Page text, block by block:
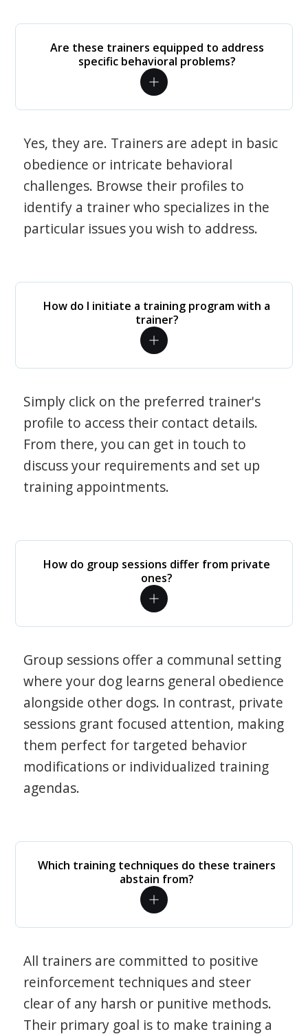
Are these trainers equipped to address
specific behavioral problems?
Yes, they are. Trainers are adept in basic
obedience or intricate behavioral
challenges. Browse their profiles to
identify a trainer who specializes in the
particular issues you wish to address.
How do I initiate a training program with a
trainer?
Simply click on the preferred trainer's
profile to access their contact details.
From there, you can get in touch to
discuss your requirements and set up
training appointments.
How do group sessions differ from private
ones?
Group sessions offer a communal setting
where your dog learns general obedience
alongside other dogs. In contrast, private
sessions grant focused attention, making
them perfect for targeted behavior
modifications or individualized training
agendas.
Which training techniques do these trainers
abstain from?
All trainers are committed to positive
reinforcement techniques and steer
clear of any harsh or punitive methods.
Their primary goal is to make training a